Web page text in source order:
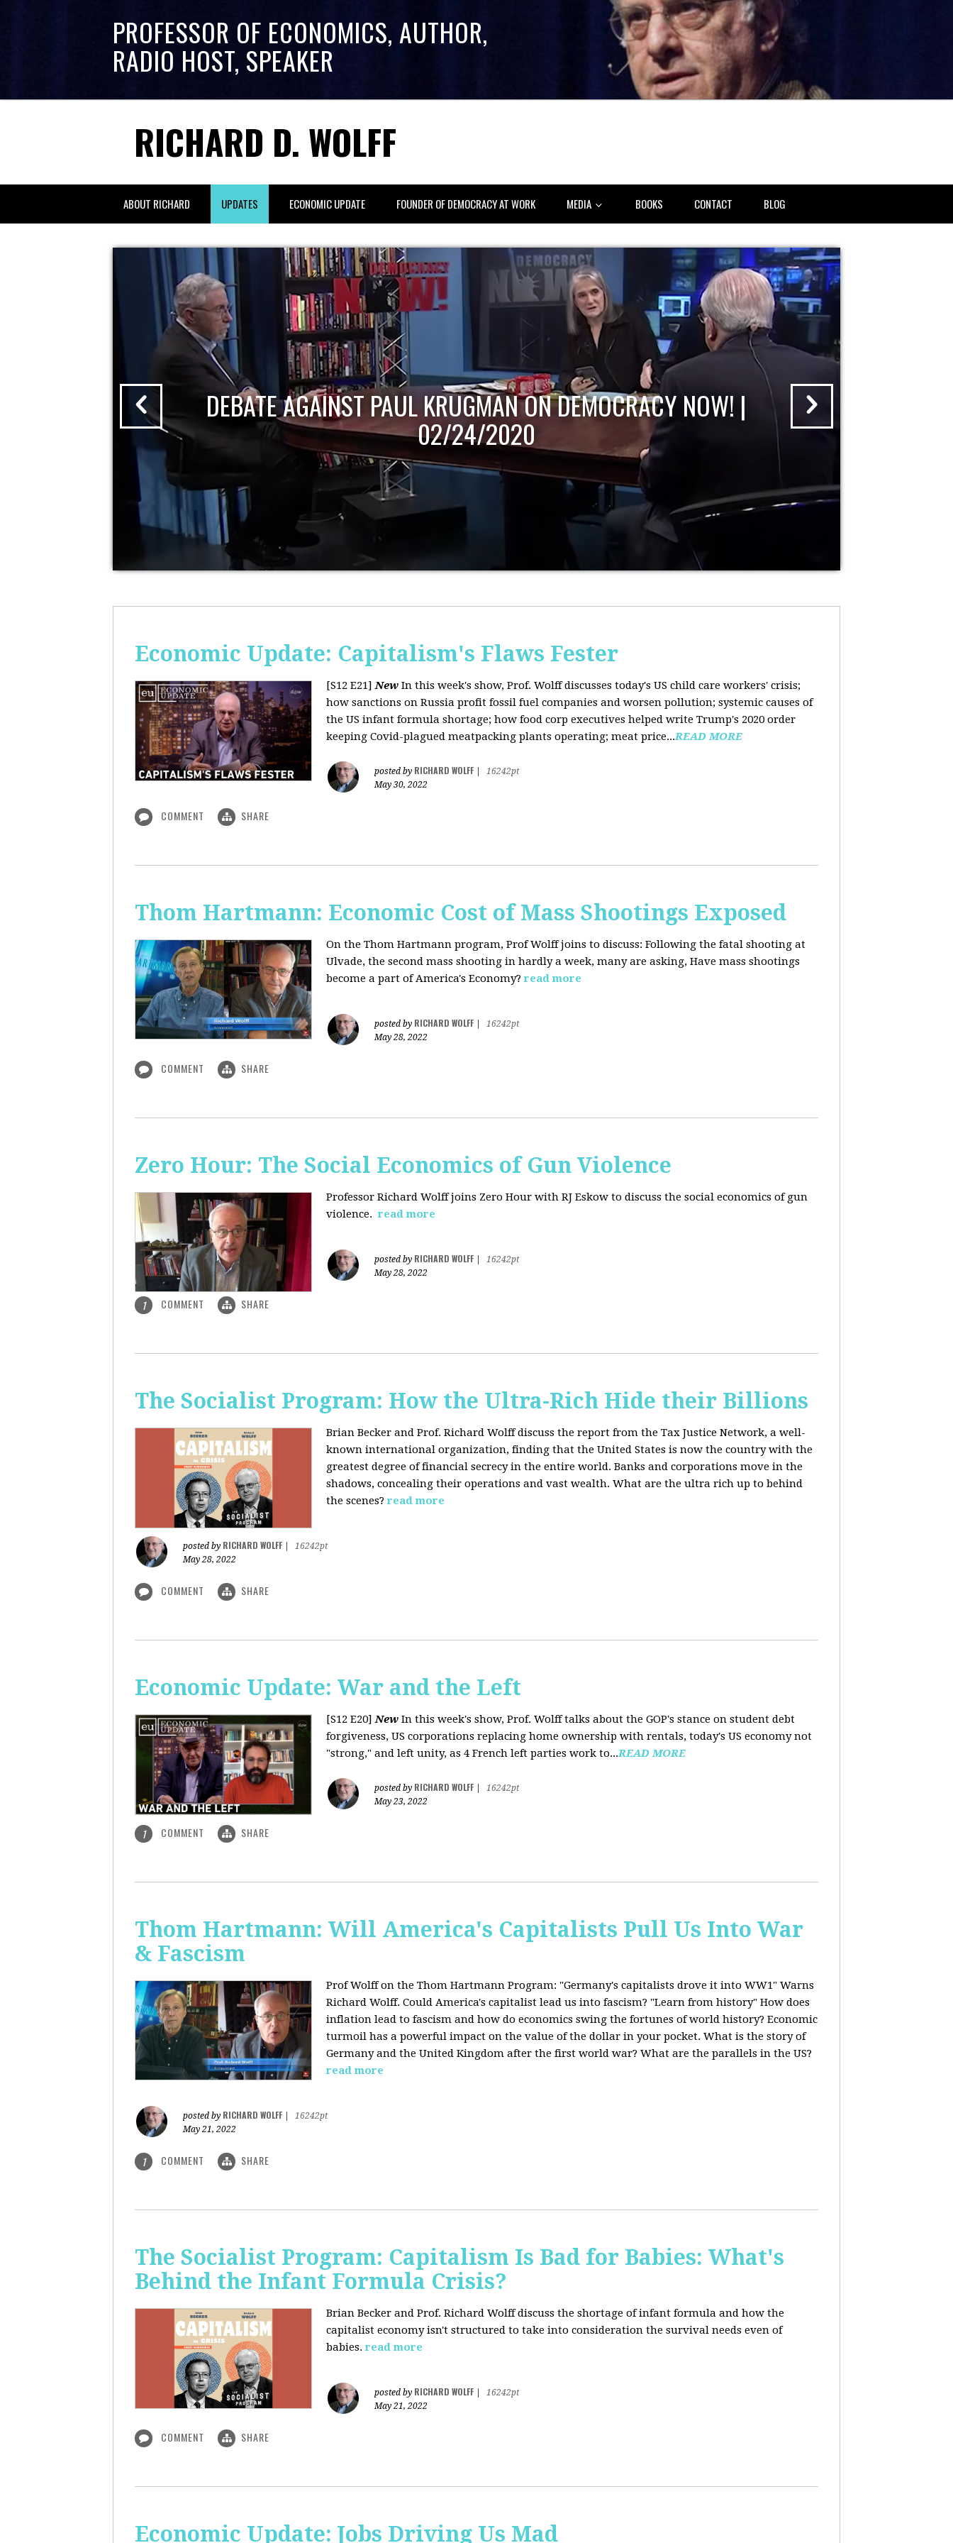
PROFESSOR OF ECONOMICS, AUTHOR,
RADIO HOST, SPEAKER
RICHARD D. WOLFF
ABOUT RICHARD UPDATES ECONOMIC UPDATE FOUNDER OF DEMOCRACY AT WORK MEDIA BOOKS CONTACT BLOG
DEBATE AGAINST PAUL KRUGMAN ON DEMOCRACY NOW! |
02/24/2020
Economic Update: Capitalism's Flaws Fester
[S12 E21]New In this week's show, Prof. Wolff discusses today's US child care workers' crisis;
how sanctions on Russia profit fossil fuel companies and worsen pollution; systemic causes of
the US infant formula shortage; how food corp executives helped write Trump's 2020 order
keeping Covid-plagued meatpacking plants operating; meat price...READ MORE
posted by RICHARD WOLFF
16242pt
May 30, 2022
COMMENT SHARE
Thom Hartmann: Economic Cost of Mass Shootings Exposed
On the Thom Hartmann program, Prof Wolff joins to discuss: Following the fatal shooting at
Ulvade, the second mass shooting in hardly a week, many are asking, Have mass shootings
become a part of America's Economy?read more
posted by RICHARD WOLFF
16242pt
May 28, 2022
COMMENT SHARE
Zero Hour: The Social Economics of Gun Violence
Professor Richard Wolff joins Zero Hour with RJ Eskow to discuss the social economics of gun
violence. read more
posted by RICHARD WOLFF
16242pt
May 28, 2022
1 COMMENT SHARE
The Socialist Program: How the Ultra-Rich Hide their Billions
Brian Becker and Prof. Richard Wolff discuss the report from the Tax Justice Network, a well-
known international organization, finding that the United States is now the country with the
greatest degree of financial secrecy in the entire world. Banks and corporations move in the
shadows, concealing their operations and vast wealth. What are the ultra rich up to behind
the scenes? read more
posted by RICHARD WOLFF
16242pt
May 28, 2022
COMMENT SHARE
Economic Update: War and the Left
[S12 E20]New In this week's show, Prof. Wolff talks about the GOP's stance on student debt
forgiveness, US corporations replacing home ownership with rentals, today's US economy not
"strong," and left unity, as 4 French left parties work to...READ MORE
posted by RICHARD WOLFF
16242pt
May 23, 2022
1 COMMENT SHARE
Thom Hartmann: Will America's Capitalists Pull Us Into War
& Fascism
Prof Wolff on the Thom Hartmann Program: "Germany's capitalists drove it into WW1" Warns
Richard Wolff. Could America's capitalist lead us into fascism? "Learn from history" How does
inflation lead to fascism and how do economics swing the fortunes of world history? Economic
turmoil has a powerful impact on the value of the dollar in your pocket. What is the story of
Germany and the United Kingdom after the first world war? What are the parallels in the US?
read more
posted by RICHARD WOLFF
16242pt
May 21, 2022
1 COMMENT SHARE
The Socialist Program: Capitalism Is Bad for Babies: What's
Behind the Infant Formula Crisis?
Brian Becker and Prof. Richard Wolff discuss the shortage of infant formula and how the
capitalist economy isn't structured to take into consideration the survival needs even of
babies. read more
posted by RICHARD WOLFF
16242pt
May 21, 2022
COMMENT SHARE
Economic Update: Jobs Driving Us Mad